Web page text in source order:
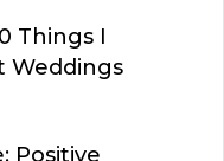
Things I
Weddings
Positive